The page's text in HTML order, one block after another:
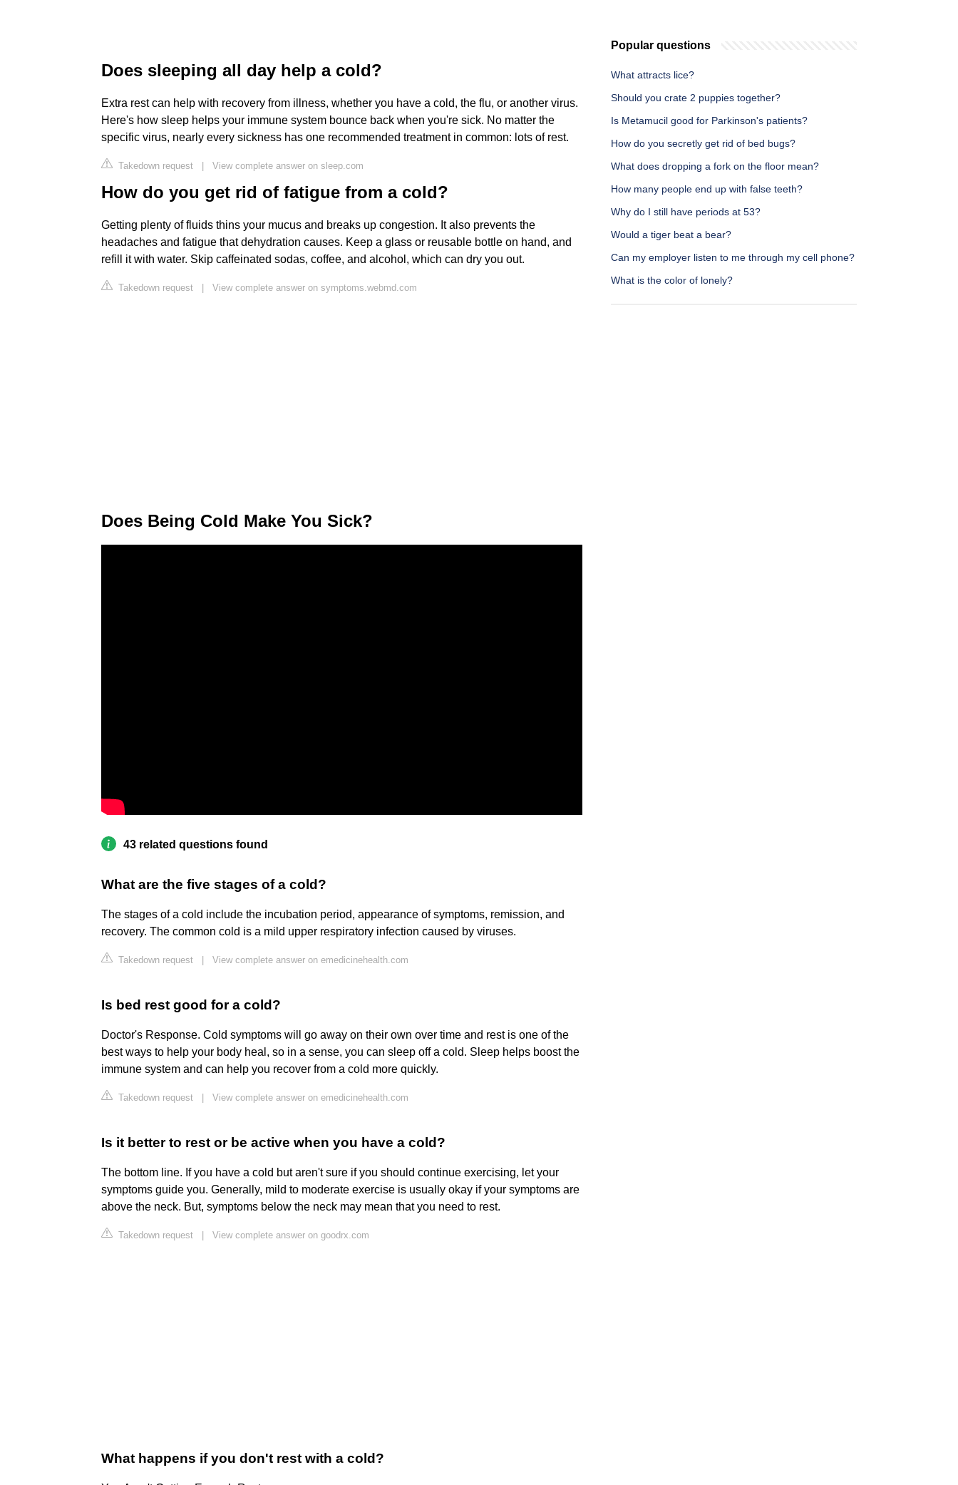
Does sleeping all day help a cold?
Extra rest can help with recovery from illness, whether you have a cold, the flu, or another virus.
Here's how sleep helps your immune system bounce back when you're sick. No matter the
specific virus, nearly every sickness has one recommended treatment in common: lots of rest.
Takedown request | View complete answer on sleep.com
How do you get rid of fatigue from a cold?
Getting plenty of fluids thins your mucus and breaks up congestion. It also prevents the
headaches and fatigue that dehydration causes. Keep a glass or reusable bottle on hand, and
refill it with water. Skip caffeinated sodas, coffee, and alcohol, which can dry you out.
Takedown request | View complete answer on symptoms.webmd.com
Does Being Cold Make You Sick?
43 related questions found
What are the five stages of a cold?
The stages of a cold include the incubation period, appearance of symptoms, remission, and
recovery. The common cold is a mild upper respiratory infection caused by viruses.
Takedown request View complete answer on emedicinehealth.com
Is bed rest good for a cold?
Doctor's Response. Cold symptoms will go away on their own over time and rest is one of the
best ways to help your body heal, so in a sense, you can sleep off a cold. Sleep helps boost the
immune system and can help you recover from a cold more quickly.
Takedown request View complete answer on emedicinehealth.com
Is it better to rest or be active when you have a cold?
The bottom line. If you have a cold but aren't sure if you should continue exercising, let your
symptoms guide you. Generally, mild to moderate exercise is usually okay if your symptoms are
above the neck. But, symptoms below the neck may mean that you need to rest.
Takedown request View complete answer on goodrx.com
What happens if you don't rest with a cold?
Popular questions
What attracts lice?
Should you crate 2 puppies together?
Is Metamucil good for Parkinson's patients?
How do you secretly get rid of bed bugs?
What does dropping a fork on the floor mean?
How many people end up with false teeth?
Why do I still have periods at 53?
Would a tiger beat a bear?
Can my employer listen to me through my cell phone?
What is the color of lonely?